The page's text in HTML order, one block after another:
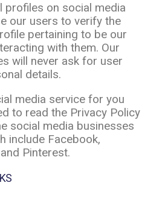
profiles on social media
our users to verify the
pertaining to be our
with them. Our
will never ask for user
details.
media service for you
to read the Privacy Policy
social media businesses
include Facebook,
Pinterest.